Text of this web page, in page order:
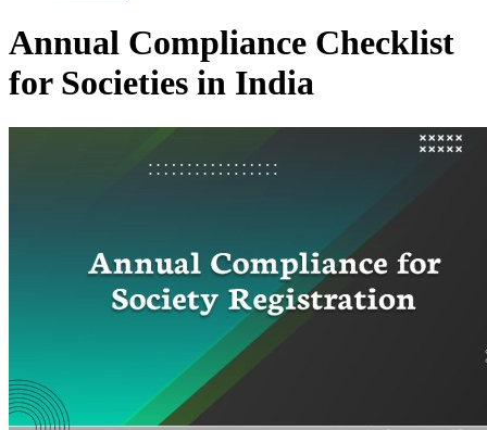
Annual Compliance Checklist
for Societies in India